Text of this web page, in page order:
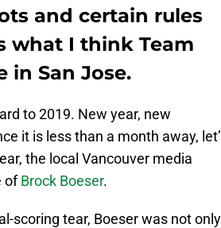
and certain rules
what I think Team
in San Jose.
to 2019. New year, new
it is less than a month away,
the local Vancouver media
ofBrock Boeser.
scoring tear, Boeser was not only